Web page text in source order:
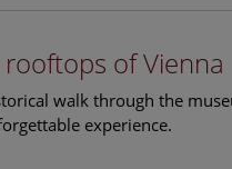
of Vienna
walk through the
experience.